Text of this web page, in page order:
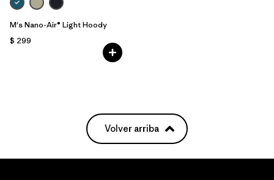
M's Nano-Air® Light Hoody
$ 299
Volver arriba